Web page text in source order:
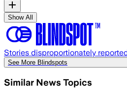
Show All
Stories disproportionately
See More Blindspots
Similar News Topics